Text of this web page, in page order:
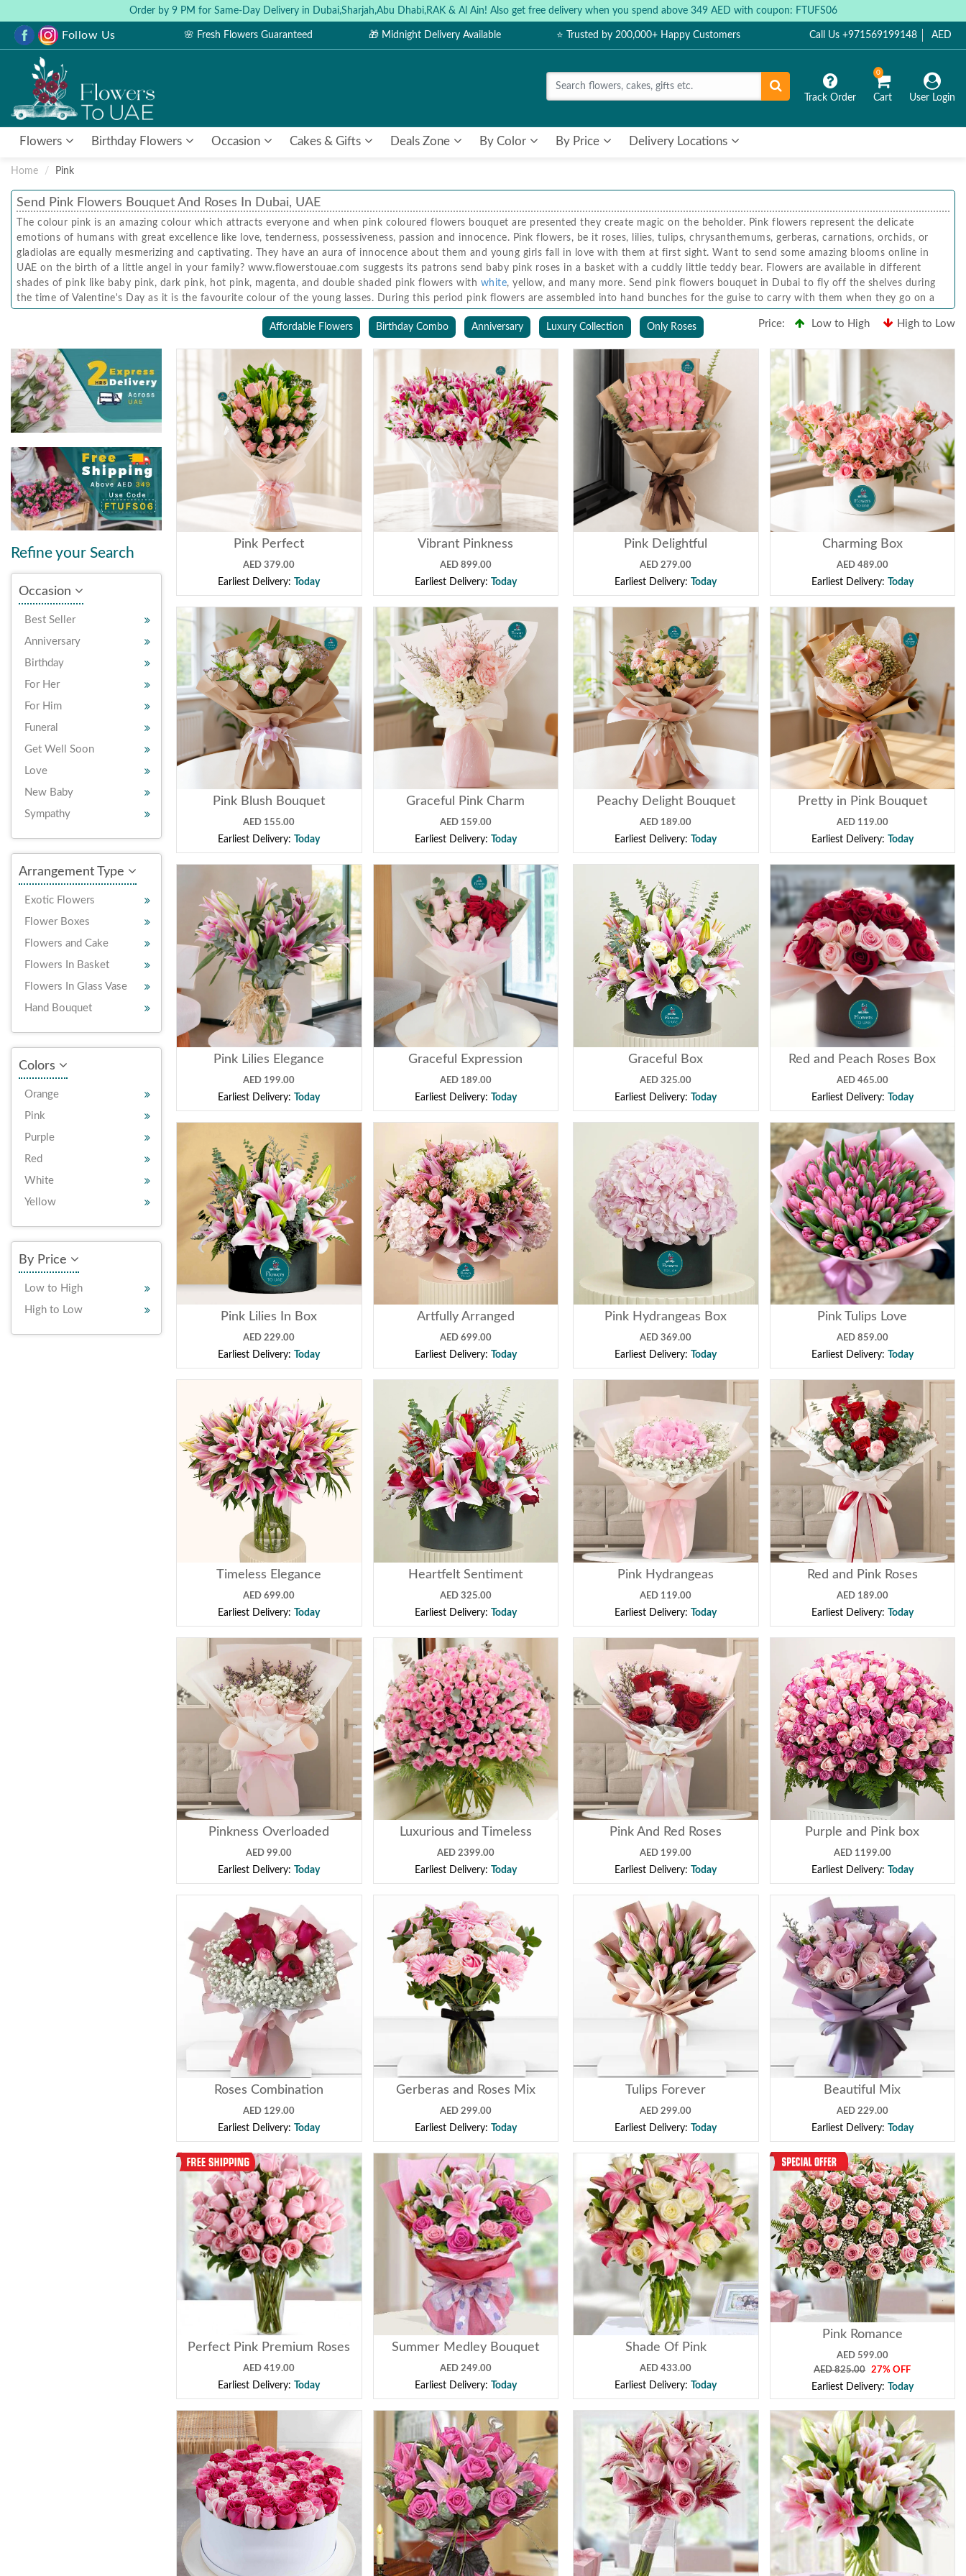
Order by 9 PM for Same-Day Delivery in Dubai,Sharjah,Abu Dhabi,RAK & Al Ain! Also get free delivery when you spend above 349 AED with coupon: FTUFS06
Follow Us 🌸 Fresh Flowers Guaranteed 🎁 Midnight Delivery Available ⭐ Trusted by 200,000+ Happy Customers Call Us +971569199148 AED
Track Order
0
Cart User Login
Flowers Birthday Flowers Occasion Cakes & Gifts Deals Zone By Color By Price Delivery Locations
Home Pink
Send Pink Flowers Bouquet And Roses In Dubai, UAE
The colour pink is an amazing colour which attracts everyone and when pink coloured flowers bouquet are presented they create magic on the beholder. Pink flowers represent the delicate
emotions of humans with great excellence like love, tenderness, possessiveness, passion and innocence. Pink flowers, be it roses, lilies, tulips, chrysanthemums, gerberas, carnations, orchids, or
gladiolas are equally mesmerizing and captivating. They have an aura of innocence about them and young girls fall in love with them at first sight. Want to send some amazing blooms online in
UAE on the birth of a little angel in your family? www.flowerstouae.com suggests its patrons send baby pink roses in a basket with a cuddly little teddy bear. Flowers are available in different
shades of pink like baby pink, dark pink, hot pink, magenta, and double shaded pink flowers with white, yellow, and many more. Send pink flowers bouquet in Dubai to fly off the shelves during
the time of Valentine's Day as it is the favourite colour of the young lasses. During this period pink flowers are assembled into hand bunches for the guise to carry with them when they go on a
Affordable Flowers
Birthday Combo Anniversary Luxury Collection Only Roses Price: Low to High High to Low
Refine your Search
Occasion
Best Seller
Anniversary
Birthday
For Her
For Him
Funeral
Get Well Soon
Love
New Baby
Sympathy
Arrangement Type
Exotic Flowers
Flower Boxes
Flowers and Cake
Flowers In Basket
Flowers In Glass Vase
Hand Bouquet
Colors
Orange
Pink
Purple
Red
White
Yellow
By Price
Low to High
High to Low
Pink Perfect
AED 379.00
Earliest Delivery:Today
Vibrant Pinkness
AED 899.00
Earliest Delivery: Today
Pink Delightful
AED 279.00
Earliest Delivery:Today
Charming Box
AED 489.00
Earliest Delivery: Today
Pink Blush Bouquet
AED 155.00
Earliest Delivery: Today
Graceful Pink Charm
AED 159.00
Earliest Delivery: Today
Peachy Delight Bouquet
AED 189.00
Earliest Delivery: Today
Pretty in Pink Bouquet
AED 119.00
Earliest Delivery: Today
Pink Lilies Elegance
AED 199.00
Earliest Delivery:Today
Graceful Expression
AED 189.00
Earliest Delivery: Today
Graceful Box
AED 325.00
Earliest Delivery:Today
Red and Peach Roses Box
AED 465.00
Earliest Delivery: Today
Pink Lilies In Box
AED 229.00
Earliest Delivery: Today
Artfully Arranged
AED 699.00
Earliest Delivery: Today
Pink Hydrangeas Box
AED 369.00
Earliest Delivery: Today
Pink Tulips Love
AED 859.00
Earliest Delivery: Today
Timeless Elegance
AED 699.00
Earliest Delivery:Today
Heartfelt Sentiment
AED 325.00
Earliest Delivery: Today
Pink Hydrangeas
AED 119.00
Earliest Delivery:Today
Red and Pink Roses
AED 189.00
Earliest Delivery: Today
Pinkness Overloaded
AED 99.00
Earliest Delivery: Today
Luxurious and Timeless
AED 2399.00
Earliest Delivery: Today
Pink And Red Roses
AED 199.00
Earliest Delivery: Today
Purple and Pink box
AED 1199.00
Earliest Delivery: Today
Roses Combination
AED 129.00
Earliest Delivery:Today
Gerberas and Roses Mix
AED 299.00
Earliest Delivery: Today
Tulips Forever
AED 299.00
Earliest Delivery:Today
Beautiful Mix
AED 229.00
Earliest Delivery: Today
Perfect Pink Premium Roses
AED 419.00
Earliest Delivery: Today
Summer Medley Bouquet
AED 249.00
Earliest Delivery: Today
Shade Of Pink
AED 433.00
Earliest Delivery: Today
Pink Romance
AED 599.00
AED 825.00
27% OFF
Earliest Delivery: Today